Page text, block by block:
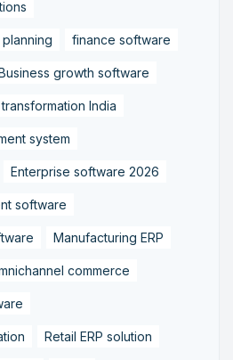
finance software
growth software
India
system
Enterprise software 2026
software
Manufacturing ERP
commerce
Retail ERP solution